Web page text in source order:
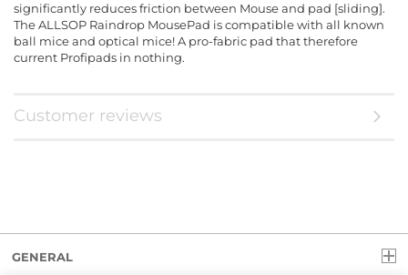
significantly reduces friction between Mouse and pad [sliding].
The ALLSOP Raindrop MousePad is compatible with all known
ball mice and optical mice! A pro-fabric pad that therefore
current Profipads in nothing.
Customer reviews
GENERAL